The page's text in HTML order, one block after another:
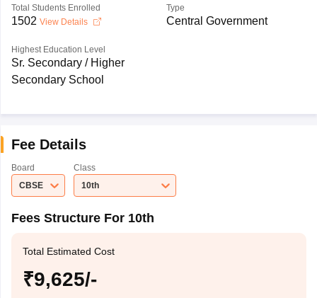
Total Students Enrolled
1502 View Details
Type
Central Government
Highest Education Level
Sr. Secondary / Higher
Secondary School
Fee Details
Board
CBSE
Class
10th
Fees Structure For 10th
Total Estimated Cost
₹9,625/-